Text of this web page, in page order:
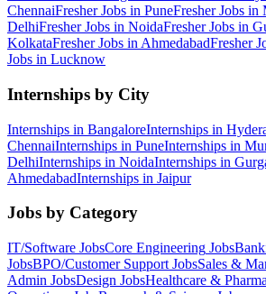
ChennaiFresher Jobs in PuneFresher Jobs in
DelhiFresher Jobs in NoidaFresher Jobs in
KolkataFresher Jobs in AhmedabadFresher
Jobs in Lucknow
Internships by City
Internships in BangaloreInternships in
ChennaiInternships in PuneInternships in
DelhiInternships in NoidaInternships in
AhmedabadInternships in Jaipur
Jobs by Category
IT/Software JobsCore Engineering Jobs
JobsBPO/Customer Support JobsSales &
Admin JobsDesign JobsHealthcare & Pharma